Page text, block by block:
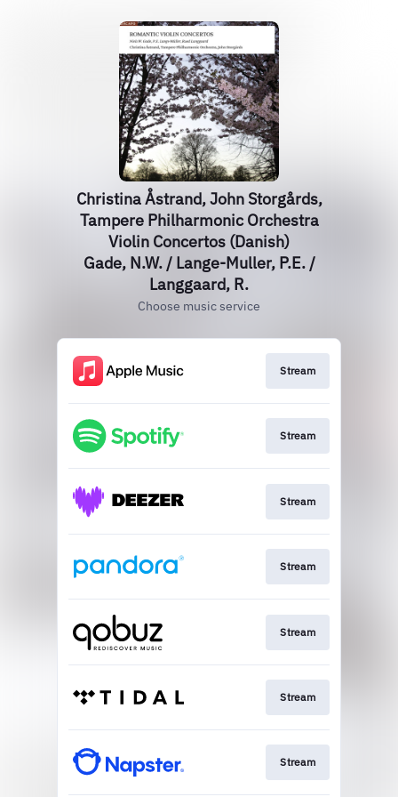
Christina Åstrand, John Storgårds,
Tampere Philharmonic Orchestra
Violin Concertos (Danish)
Gade, N.W. / Lange-Muller, P.E. /
Langgaard, R.
Choose music service
Stream
Stream
Stream
Stream
Stream
Stream
Stream